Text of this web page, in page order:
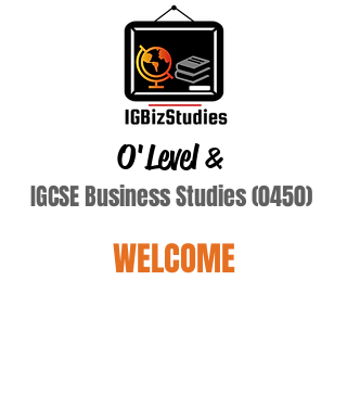
O'Level&
IGCSE Business Studies (0450)
WELCOME